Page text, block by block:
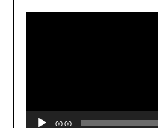
00:00